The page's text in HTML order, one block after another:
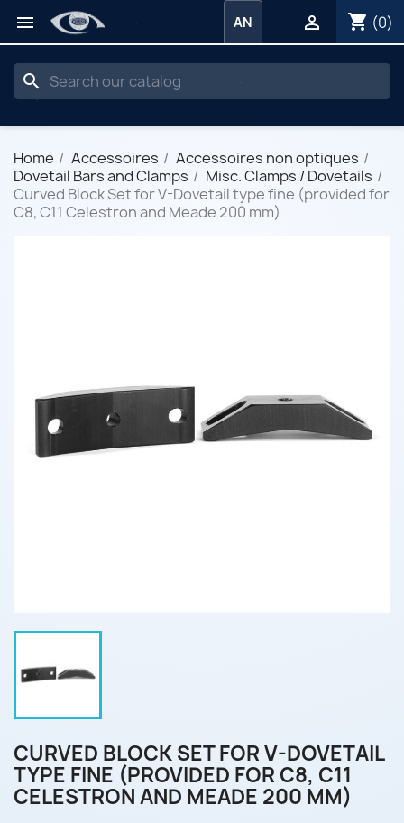
 shopping_cart (0)

AN
search
Home Accessoires
Accessoires non optiques
Dovetail Bars and Clamps
Misc. Clamps / Dovetails
Curved Block Set for V-Dovetail type fine (provided for
C8, C11 Celestron and Meade 200 mm)
CURVED BLOCK SET FOR V-DOVETAIL
TYPE FINE (PROVIDED FOR C8, C11
CELESTRON AND MEADE 200 MM)